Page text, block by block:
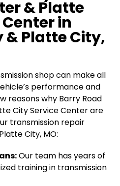
& Platte
in
& Platte City,
shop can make all
performance and
reasons why Barry Road
City Service Center are
transmission repair
City, MO:
Our team has years of
training in transmission